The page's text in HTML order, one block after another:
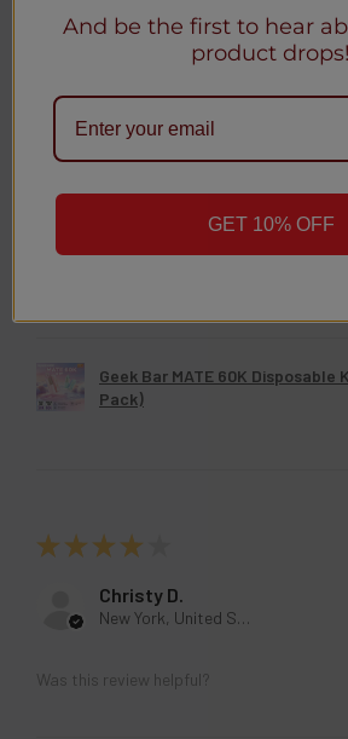
★ ★
Christy D.
New York, United States
Geek Bar MATE 60K Disposable
Pack)
★ ★ ★ ★
Christy D.
New York, United States
Was this review helpful?
And be the first to hear
product drops!
GET 10% OFF